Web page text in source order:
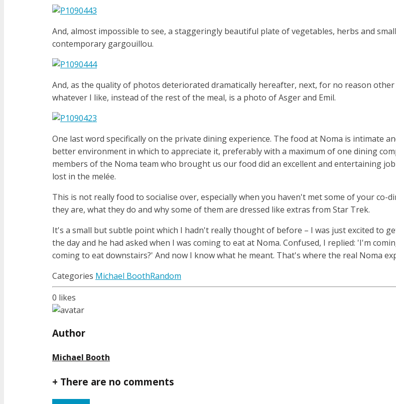
And, almost impossible to see, a staggeringly beautiful plate of vegetables, herbs and
contemporary gargouillou.
And, as the quality of photos deteriorated dramatically hereafter, next, for no reason
whatever I like, instead of the rest of the meal, is a photo of Asger and Emil.
One last word specifically on the private dining experience. The food at Noma is intimate
better environment in which to appreciate it, preferably with a maximum of one dining
members of the Noma team who brought us our food did an excellent and entertaining
lost in the melée.
This is not really food to socialise over, especially when you haven't met some of your
they are, what they do and why some of them are dressed like extras from Star Trek.
It's a small but subtle point which I hadn't really thought of before – I was just excited to
the day and he had asked when I was coming to eat at Noma. Confused, I replied: 'I'm
coming to eat downstairs?' And now I know what he meant. That's where the real Noma
Categories Michael BoothRandom
0 likes
Author
Michael Booth
+ There are no comments